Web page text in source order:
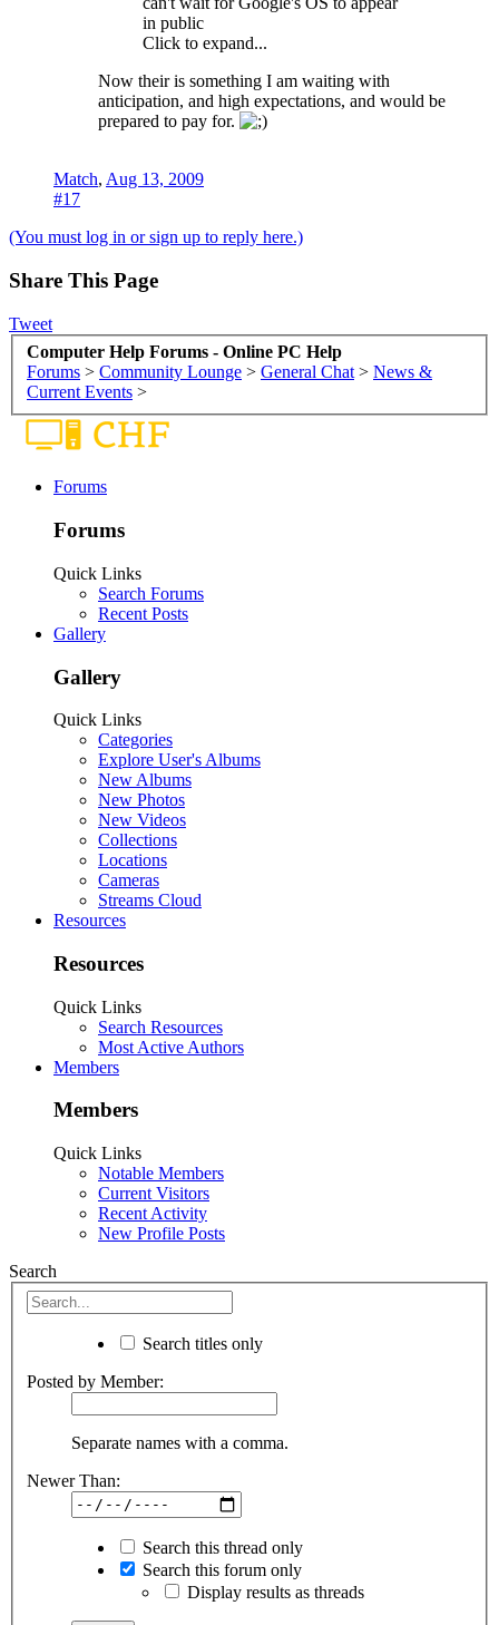
in public
Click to expand...
Now their is something I am waiting with
anticipation, and high expectations, and would be
prepared to pay for.
Match, Aug 13, 2009
#17
(You must log in or sign up to reply here.)
Share This Page
Tweet
Computer Help Forums - Online PC Help
Forums > Community Lounge > General Chat > News &
Current Events >
Forums
Forums
Quick Links
Search Forums
Recent Posts
Gallery
Gallery
Quick Links
Categories
Explore User's Albums
New Albums
New Photos
New Videos
Collections
Locations
Cameras
Streams Cloud
Resources
Resources
Quick Links
Search Resources
Most Active Authors
Members
Members
Quick Links
Notable Members
Current Visitors
Recent Activity
New Profile Posts
Search
Search titles only
Posted by Member:
Separate names with a comma.
Newer Than:
Search this thread only
Search this forum only
Display results as threads